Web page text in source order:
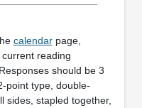
calendarpage,
reading
should be 3
point type, double-
sides, stapled together,